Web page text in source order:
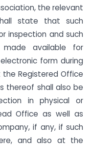
the relevant
state that such
inspection and such
available for
form during
Registered Office
thereof shall also be
in physical or
Office as well as
if any, if such
and also at the